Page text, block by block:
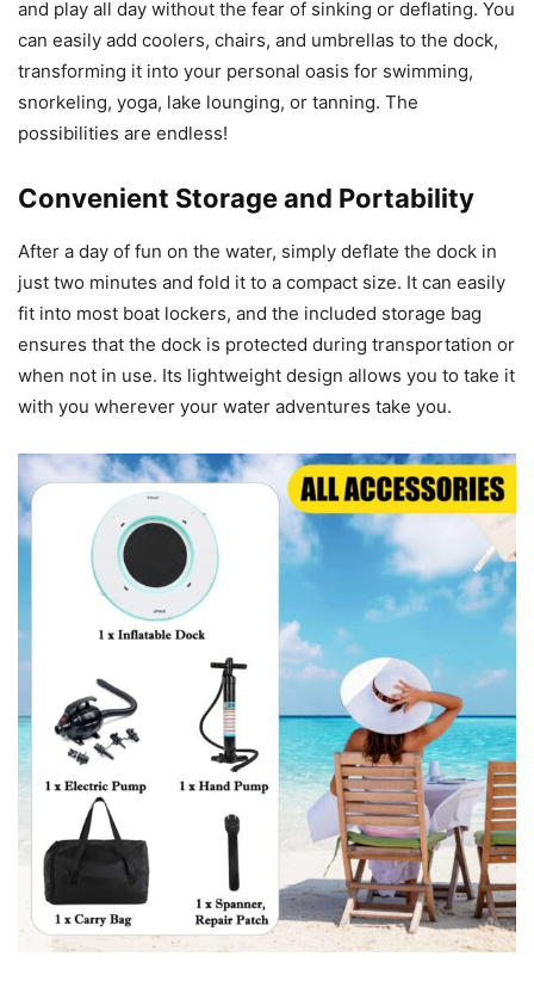
and play all day without the fear of sinking or deflating. You
can easily add coolers, chairs, and umbrellas to the dock,
transforming it into your personal oasis for swimming,
snorkeling, yoga, lake lounging, or tanning. The
possibilities are endless!
Convenient Storage and Portability
After a day of fun on the water, simply deflate the dock in
just two minutes and fold it to a compact size. It can easily
fit into most boat lockers, and the included storage bag
ensures that the dock is protected during transportation or
when not in use. Its lightweight design allows you to take it
with you wherever your water adventures take you.